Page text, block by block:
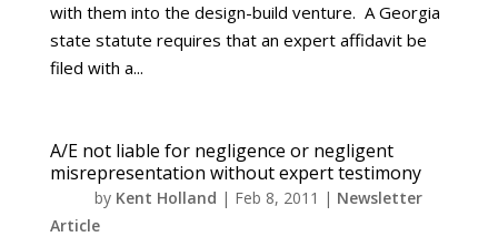
with them into the design-build venture. A Georgia
state statute requires that an expert affidavit be
filed with a...
A/E not liable for negligence or negligent
misrepresentation without expert testimony
by Kent Holland | Feb 8, 2011 | Newsletter
Article